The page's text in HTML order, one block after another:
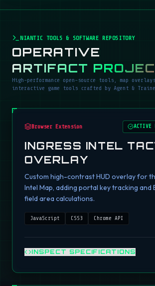
NIANTIC TOOLS & SOFTWARE REPOSITORY
OPERATIVE
ARTIFACT
High-performance open-source tools, map
interactive game tools crafted by Agent &
Browser Extension ACTIVE
INGRESS INTEL
OVERLAY
Custom high-contrast HUD overlay for
Intel Map, adding portal key tracking and
field area calculations.
JavaScript CSS3 Chrome API
INSPECT SPECIFICATIONS